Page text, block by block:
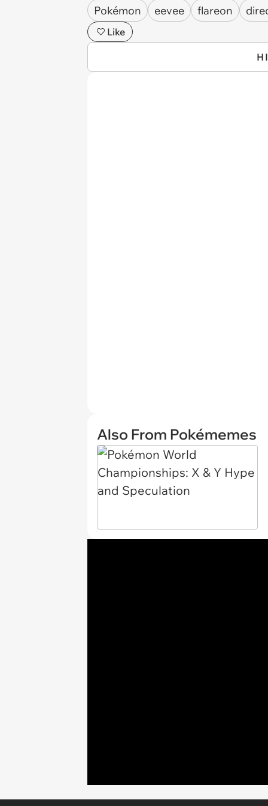
Pokémon eevee flareon
Like
Also From Pokémemes